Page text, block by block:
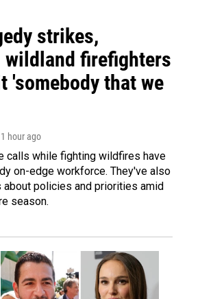
strikes,
wildland firefighters
'somebody that we
1 hour ago
calls while fighting wildfires have
on-edge workforce. They've also
policies and priorities amid
season.